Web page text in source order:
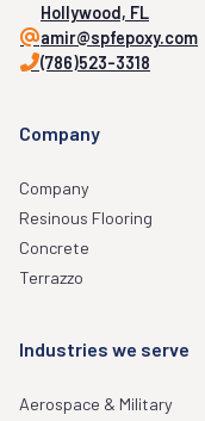
Hollywood, FL
amir@spfepoxy.com
(786)523-3318
Company
Company
Resinous Flooring
Concrete
Terrazzo
Industries we serve
Aerospace & Military